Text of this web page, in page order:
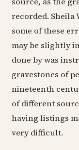
recorded. Sheila
some of these
may be slightly
done by was
gravestones of
nineteenth
of different
having listings
very difficult.